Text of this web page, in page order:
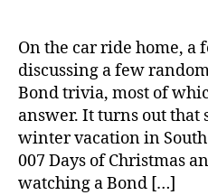
On the car ride home,
discussing a few
Bond trivia, most of
answer. It turns out that
winter vacation in
007 Days of Christmas
watching a Bond […]